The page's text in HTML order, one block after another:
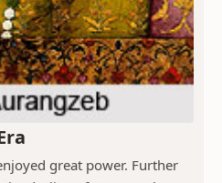
great power. Further